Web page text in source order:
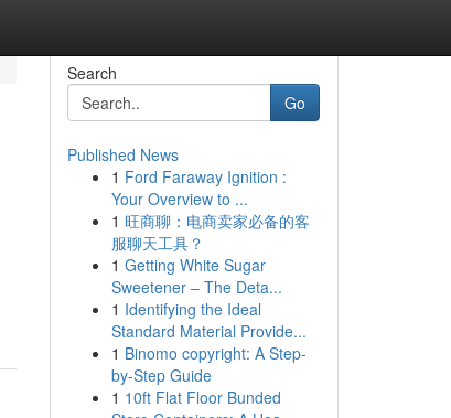
Search
Go
Published News
1 Ford Faraway Ignition :
Your Overview to ...
1 旺商聊：电商卖家必备的客
服聊天工具？
1 Getting White Sugar
Sweetener – The Deta...
1 Identifying the Ideal
Standard Material Provide...
1 Binomo copyright: A Step-
by-Step Guide
1 10ft Flat Floor Bunded